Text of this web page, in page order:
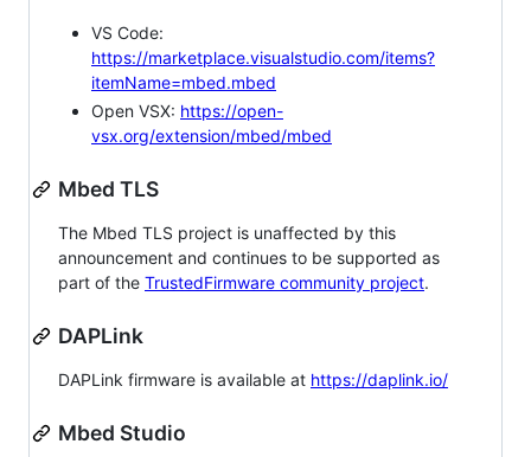
VS Code:
https://marketplace.visualstudio.com/items?
itemName=mbed.mbed
Open VSX: https://open-
vsx.org/extension/mbed/mbed
Mbed TLS
The Mbed TLS project is unaffected by this
announcement and continues to be supported as
part of the TrustedFirmware community project.
DAPLink
DAPLink firmware is available at https://daplink.io/
Mbed Studio